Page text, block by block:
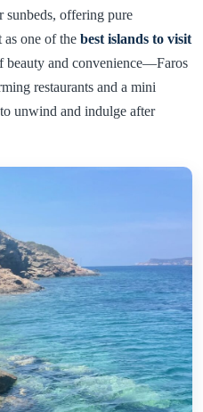
sunbeds, offering pure
as one of the best islands to visit
beauty and convenience—Faros
restaurants and a mini
unwind and indulge after